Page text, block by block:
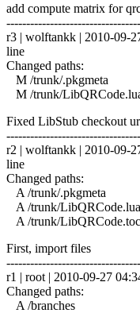
add compute matrix for
r3 | wolftankk | 2010-09-
line
Changed paths:
M /trunk/.pkgmeta
M /trunk/
Fixed LibStub checkout
r2 | wolftankk | 2010-09-
line
Changed paths:
A /trunk/.pkgmeta
A /trunk/LibQRCode.lua
A /trunk/LibQRCode.toc
First, import files
r1 | root | 2010-09-27
Changed paths:
A /branches